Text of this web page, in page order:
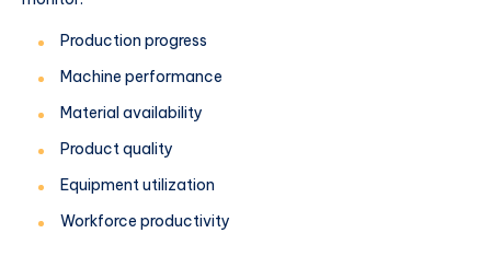
Production progress
Machine performance
Material availability
Product quality
Equipment utilization
Workforce productivity